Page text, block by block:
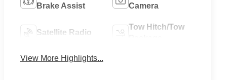
Brake Assist
Camera
Satellite Radio
Tow Hitch/Tow
View More Highlights...